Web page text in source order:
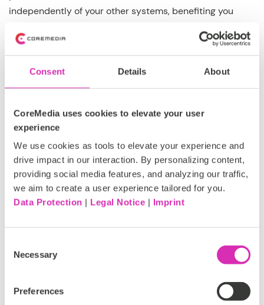
Consent Details About
CoreMedia uses cookies to elevate your user
experience
We use cookies as tools to elevate your experience and
drive impact in our interaction. By personalizing content,
providing social media features, and analyzing our traffic,
we aim to create a user experience tailored for you.
Data Protection | Legal Notice | Imprint
Selection
Necessary
Preferences
independently of your other systems, benefiting you
cycles.
More details on the
are available on our